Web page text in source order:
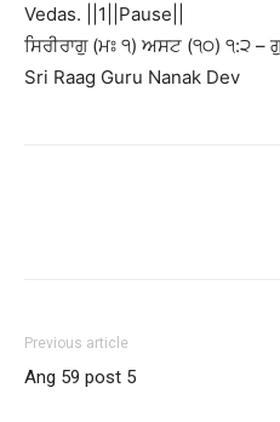
Vedas. ||1||Pause||
ਸਿਰੀਰਾਗੁ (ਮਃ ੧) ਅਸਟ (੧੦) ੧:੨
Sri Raag Guru Nanak Dev
Previous article
Ang 59 post 5